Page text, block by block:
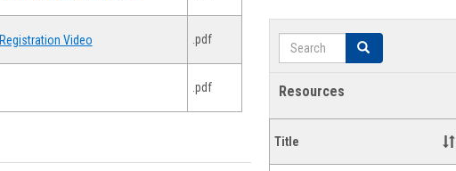
Video .pdf
.pdf
Search Search
Resources
Title